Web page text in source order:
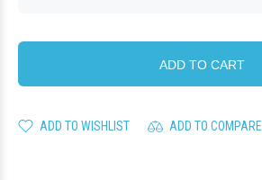
ADD TO CART
ADD TO WISHLIST ADD TO COMPARE